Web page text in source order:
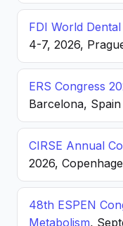
FDI World
4-7, 2026,
ERS Congress
Barcelona, Spain
CIRSE Annual
2026,
48th ESPEN
Metabolism,